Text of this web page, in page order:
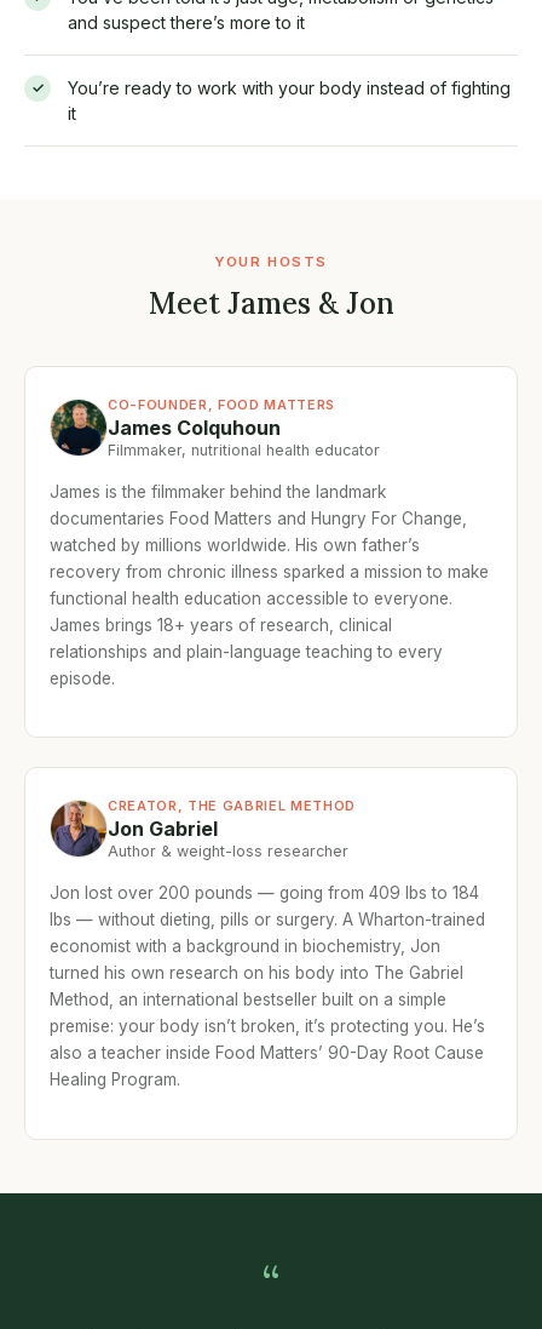
and suspect there’s more to it
✓
You’re ready to work with your body instead of fighting
it
YOUR HOSTS
Meet James & Jon
CO-FOUNDER, FOOD MATTERS
James Colquhoun
Filmmaker, nutritional health educator
James is the filmmaker behind the landmark
documentaries Food Matters and Hungry For Change,
watched by millions worldwide. His own father’s
recovery from chronic illness sparked a mission to make
functional health education accessible to everyone.
James brings 18+ years of research, clinical
relationships and plain-language teaching to every
episode.
CREATOR, THE GABRIEL METHOD
Jon Gabriel
Author & weight-loss researcher
Jon lost over 200 pounds — going from 409 lbs to 184
lbs — without dieting, pills or surgery. A Wharton-trained
economist with a background in biochemistry, Jon
turned his own research on his body into The Gabriel
Method, an international bestseller built on a simple
premise: your body isn’t broken, it’s protecting you. He’s
also a teacher inside Food Matters’ 90-Day Root Cause
Healing Program.
“